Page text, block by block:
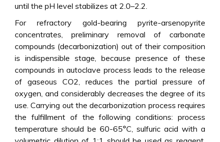
until the pH level stabilizes at 2.0–2.2.
For refractory gold-bearing pyrite-arsenopyrite
concentrates, preliminary removal of carbonate
compounds (decarbonization) out of their composition
is indispensible stage, because presence of these
compounds in autoclave process leads to the release
of gaseous CO2, reduces the partial pressure of
oxygen, and considerably decreases the degree of its
use. Carrying out the decarbonization process requires
the fulfillment of the following conditions: process
temperature should be 60-65°C, sulfuric acid with a